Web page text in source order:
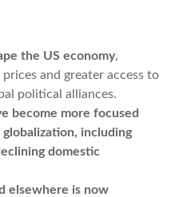
the US economy,
and greater access to
political alliances.
become more focused
, including
domestic
elsewhere is now